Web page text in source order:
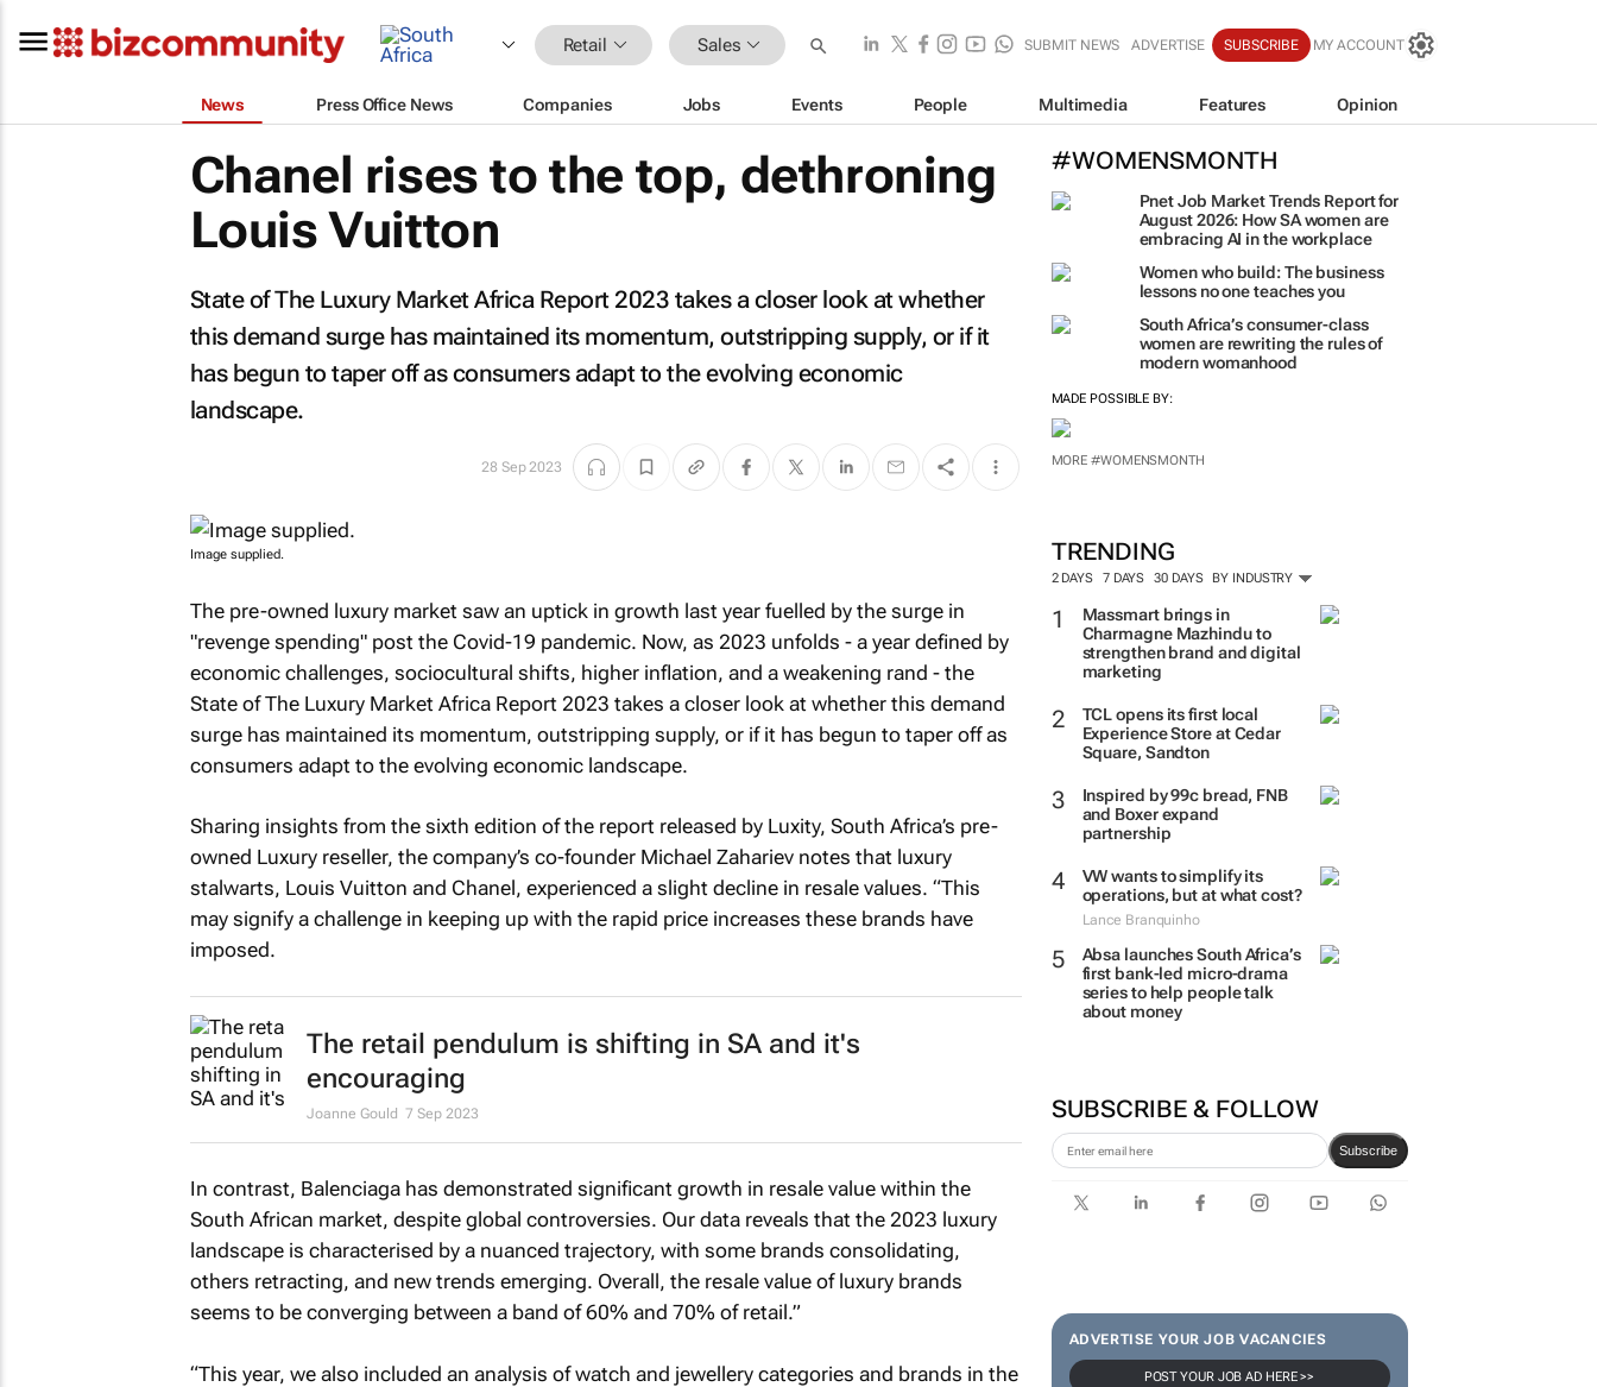
Retail Sales SUBMIT NEWS ADVERTISE SUBSCRIBE MY ACCOUNT
News Press Office News Companies Jobs Events People Multimedia Features Opinion
#WOMENSMONTH
Pnet Job Market Trends Report for
August 2026: How SA women are
embracing AI in the workplace
Women who build: The business
lessons no one teaches you
South Africa’s consumer-class
women are rewriting the rules of
modern womanhood
MADE POSSIBLE BY:
MORE #WOMENSMONTH
TRENDING
2 DAYS 7 DAYS 30 DAYS BY INDUSTRY
Massmart brings in
Charmagne Mazhindu to
strengthen brand and digital
marketing
TCL opens its first local
Experience Store at Cedar
Square, Sandton
Inspired by 99c bread, FNB
and Boxer expand
partnership
VW wants to simplify its
operations, but at what cost?
Lance Branquinho
Absa launches South Africa’s
first bank-led micro-drama
series to help people talk
about money
SUBSCRIBE & FOLLOW
Subscribe
ADVERTISE YOUR JOB VACANCIES
POST YOUR JOB AD HERE >>
Chanel rises to the top, dethroning
Louis Vuitton
State of The Luxury Market Africa Report 2023 takes a closer look at whether
this demand surge has maintained its momentum, outstripping supply, or if it
has begun to taper off as consumers adapt to the evolving economic
landscape.
28 Sep 2023
Image supplied.
The pre-owned luxury market saw an uptick in growth last year fuelled by the surge in
"revenge spending" post the Covid-19 pandemic. Now, as 2023 unfolds - a year defined by
economic challenges, sociocultural shifts, higher inflation, and a weakening rand - the
State of The Luxury Market Africa Report 2023 takes a closer look at whether this demand
surge has maintained its momentum, outstripping supply, or if it has begun to taper off as
consumers adapt to the evolving economic landscape.
Sharing insights from the sixth edition of the report released by Luxity, South Africa’s pre-
owned Luxury reseller, the company’s co-founder Michael Zahariev notes that luxury
stalwarts, Louis Vuitton and Chanel, experienced a slight decline in resale values. “This
may signify a challenge in keeping up with the rapid price increases these brands have
imposed.
The retail pendulum is shifting in SA and it's
encouraging
Joanne Gould 7 Sep 2023
In contrast, Balenciaga has demonstrated significant growth in resale value within the
South African market, despite global controversies. Our data reveals that the 2023 luxury
landscape is characterised by a nuanced trajectory, with some brands consolidating,
others retracting, and new trends emerging. Overall, the resale value of luxury brands
seems to be converging between a band of 60% and 70% of retail.”
“This year, we also included an analysis of watch and jewellery categories and brands in the